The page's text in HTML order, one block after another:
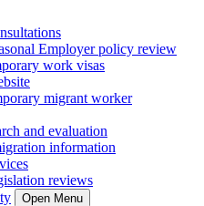
Employer policy review
work visas
migrant worker
and evaluation
information
reviews
Open Menu